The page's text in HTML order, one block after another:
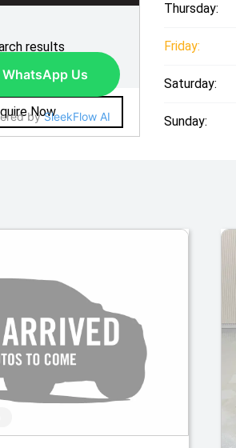
Thursday:
Friday:
Saturday:
Sunday: